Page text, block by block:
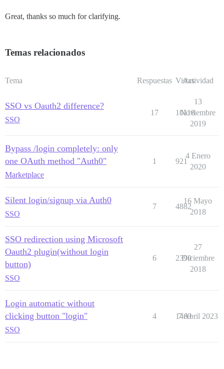
Great, thanks so much for clarifying.
Temas relacionados
Tema Respuestas Vistas
Actividad
SSO vs Oauth2 difference?
SSO
17 10118
13
Noviembre
2019
Bypass /login completely: only
one OAuth method "Auth0"
Marketplace
1 921
4 Enero
2020
Silent login/signup via Auth0
SSO
7 4882
16 Mayo
2018
SSO redirection using Microsoft
Oauth2 plugin(without login
button)
SSO
6 2390
27
Diciembre
2018
Login automatic without
clicking button "login"
SSO
4 1469
7 Abril 2023